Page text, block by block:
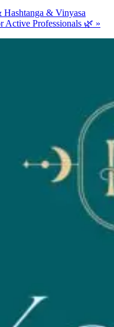
& Vinyasa
Active Professionals 🌿 »